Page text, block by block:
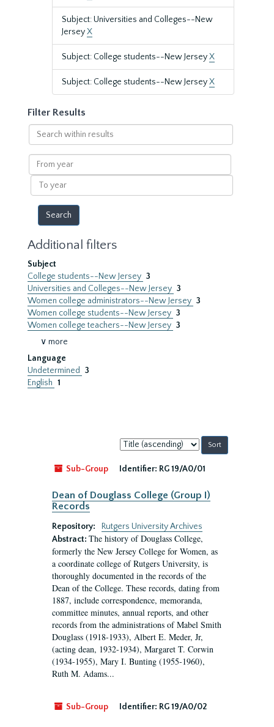
Subject: Universities and Colleges--New
JerseyX
Subject: College students--New JerseyX
Subject: College students--New JerseyX
Filter Results
Search
within
results
From
year
To
year
Additional filters
Subject
College students--New Jersey 3
Universities and Colleges--New Jersey 3
Women college administrators--New Jersey 3
Women college students--New Jersey 3
Women college teachers--New Jersey 3
∨ more
Language
Undetermined
3
English 1
Sort
by:
Sub-Group
Identifier: RG 19/A0/01
Dean of Douglass College (Group I)
Records
Repository:
Rutgers University Archives
Abstract: The history of Douglass College,
formerly the New Jersey College for Women, as
a coordinate college of Rutgers University, is
thoroughly documented in the records of the
Dean of the College. These records, dating from
1887, include correspondence, memoranda,
committee minutes, annual reports, and other
records from the administrations of Mabel Smith
Douglass (1918-1933), Albert E. Meder, Jr,
(acting dean, 1932-1934), Margaret T. Corwin
(1934-1955), Mary I. Bunting (1955-1960),
Ruth M. Adams...
Sub-Group Identifier: RG 19/A0/02